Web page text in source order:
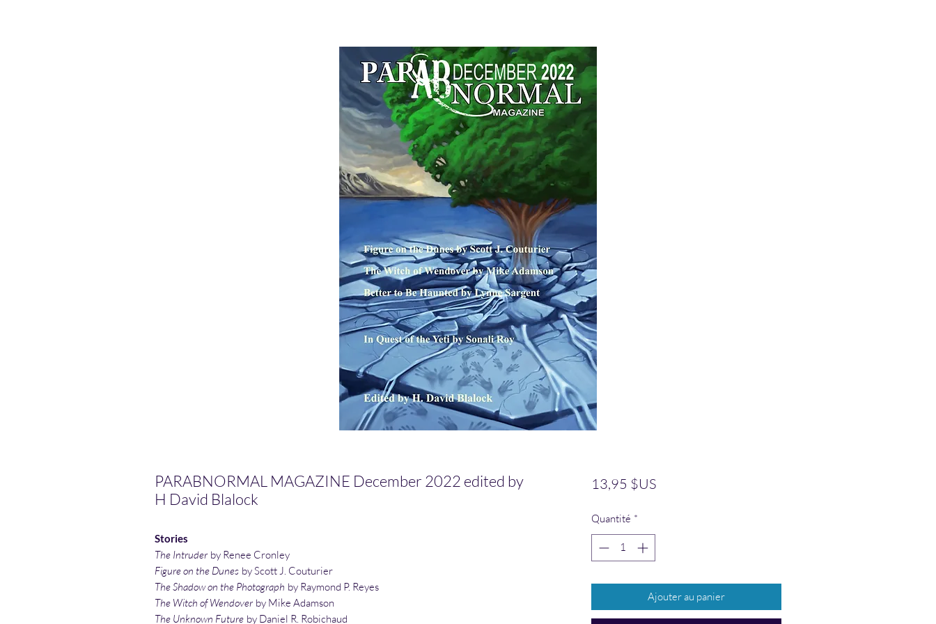
PARABNORMAL MAGAZINE December 2022 edited by
H David Blalock
Stories
The Intruder by Renee Cronley
Figure on the Dunes by Scott J. Couturier
The Shadow on the Photograph by Raymond P. Reyes
The Witch of Wendover by Mike Adamson
The Unknown Future by Daniel R. Robichaud
13,95 $USPrix
Quantité *
Ajouter au panier